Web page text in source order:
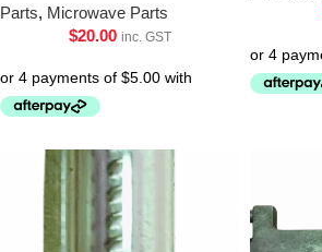
Parts, Microwave Parts
$20.00 inc. GST